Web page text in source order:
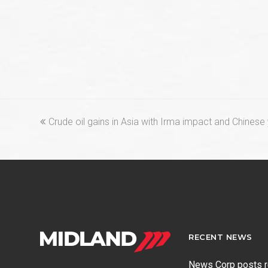
previous
Crude oil gains in Asia with Irma impact and
RECENT NEWS
News Corp posts